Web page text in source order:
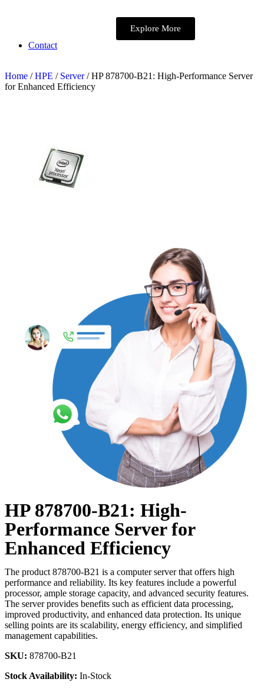
Explore More
Contact
Home /HPE / Server/ HP 878700-B21: High-Performance Server
for Enhanced Efficiency
HP 878700-B21: High-
Performance Server for
Enhanced Efficiency
The product 878700-B21 is a computer server that offers high
performance and reliability. Its key features include a powerful
processor, ample storage capacity, and advanced security features.
The server provides benefits such as efficient data processing,
improved productivity, and enhanced data protection. Its unique
selling points are its scalability, energy efficiency, and simplified
management capabilities.
SKU: 878700-B21
Stock Availability: In-Stock